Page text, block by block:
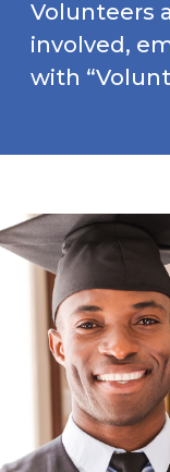
Volunteers
involved,
with